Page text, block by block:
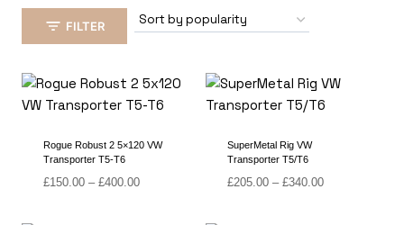
FILTER
Rogue Robust 2 5×120 VW
Transporter T5-T6
£150.00 – £400.00Price
SuperMetal Rig VW
Transporter T5/T6
£205.00 – £340.00Price